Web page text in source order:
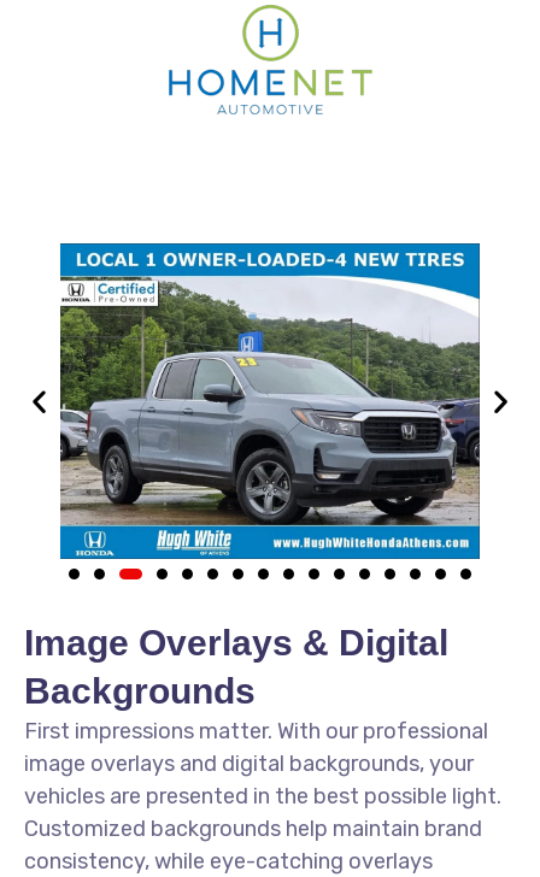
Image Overlays & Digital
Backgrounds
First impressions matter. With our professional
image overlays and digital backgrounds, your
vehicles are presented in the best possible light.
Customized backgrounds help maintain brand
consistency, while eye-catching overlays